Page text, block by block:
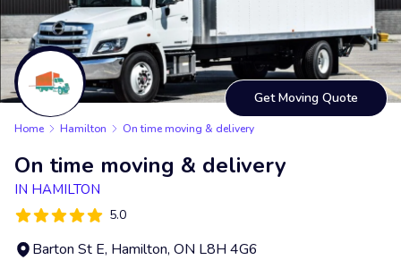
Get Moving Quote
Home Hamilton On time moving & delivery
On time moving & delivery
IN HAMILTON
5.0
Barton St E, Hamilton, ON L8H 4G6